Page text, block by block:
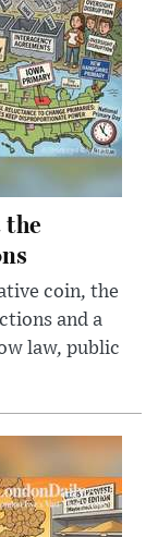
coin, the
and a
law, public